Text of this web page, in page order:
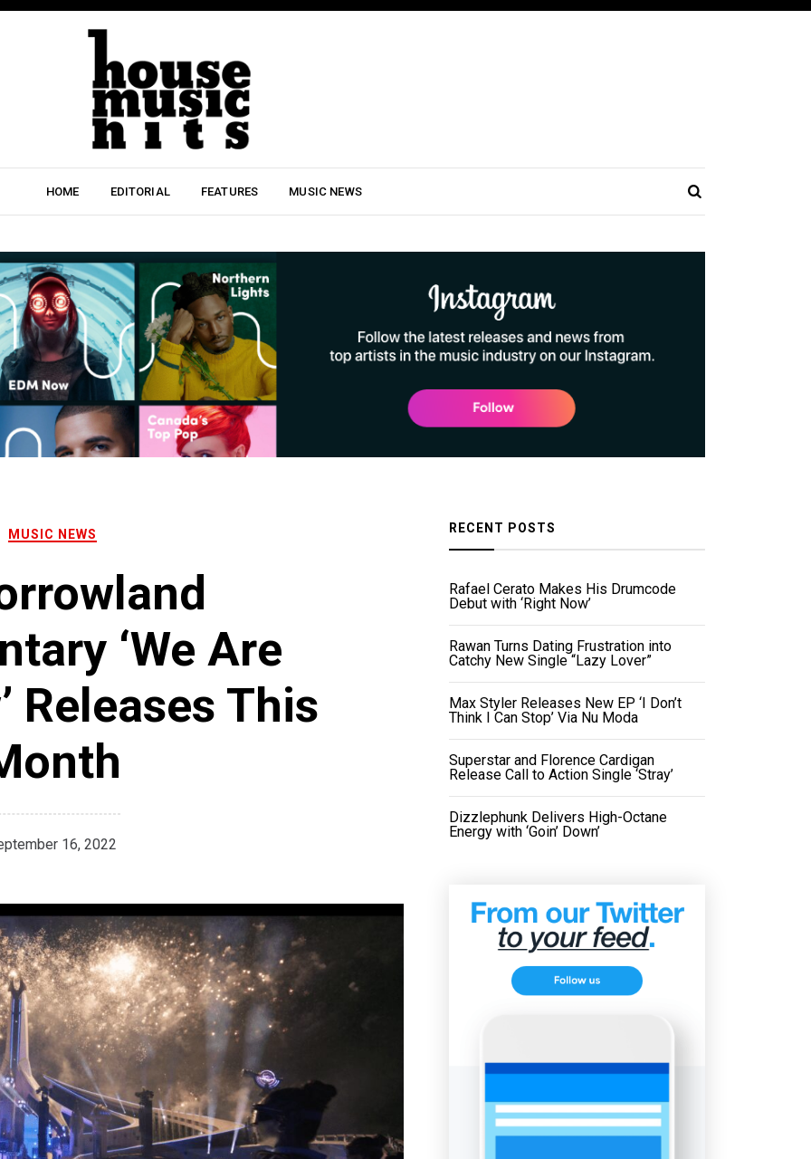
HOME EDITORIAL FEATURES MUSIC NEWS
MUSIC NEWS
‘We Are
Releases This
16, 2022
RECENT POSTS
Rafael Cerato Makes His Drumcode
Debut with ‘Right Now’
Rawan Turns Dating Frustration into
Catchy New Single “Lazy Lover”
Max Styler Releases New EP ‘I Don’t
Think I Can Stop’ Via Nu Moda
Superstar and Florence Cardigan
Release Call to Action Single ‘Stray’
Dizzlephunk Delivers High-Octane
Energy with ‘Goin’ Down’